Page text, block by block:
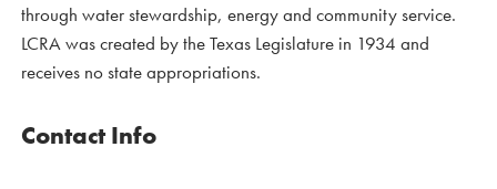
through water stewardship, energy and community service.
LCRA was created by the Texas Legislature in 1934 and
receives no state appropriations.
Contact Info